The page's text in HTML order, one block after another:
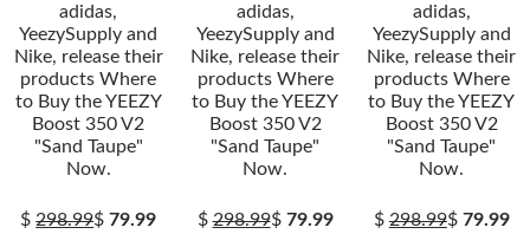
adidas,
YeezySupply and
Nike, release their
products Where
to Buy the YEEZY
Boost 350 V2
"Sand Taupe"
Now.
$298.99$79.99
adidas,
YeezySupply and
Nike, release their
products Where
to Buy the YEEZY
Boost 350 V2
"Sand Taupe"
Now.
$298.99$ 79.99
adidas,
YeezySupply and
Nike, release their
products Where
to Buy the YEEZY
Boost 350 V2
"Sand Taupe"
Now.
$298.99$ 79.99